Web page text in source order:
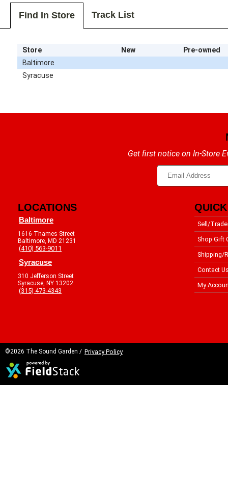
Find In Store Track List
Store New
Pre-owned
Baltimore
Syracuse
Get first notice on In-Store
LOCATIONS
Baltimore
1616 Thames Street
Baltimore, MD 21231
(410) 563-9011
Syracuse
310 Jefferson Street
Syracuse, NY 13202
(315) 473-4343
Sell/Trade
Shop Gift
Shipping/
Contact
My
©2026 The Sound Garden / Privacy Policy